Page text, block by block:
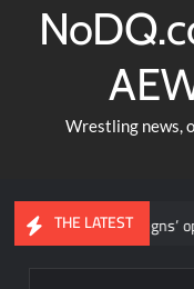
Wrestling news,
THE LATEST
Reigns’ opponent in